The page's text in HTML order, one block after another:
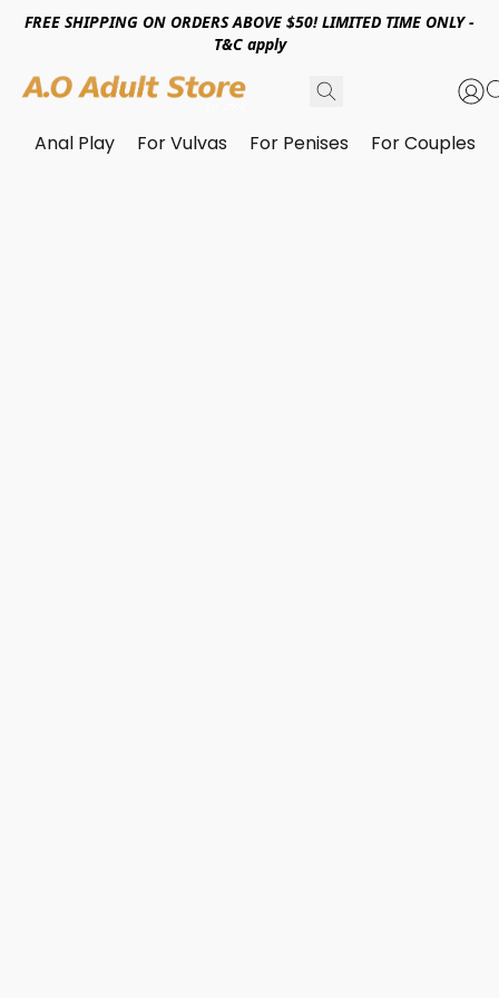
FREE SHIPPING ON ORDERS ABOVE $50! LIMITED TIME ONLY -
T&C apply
Anal Play For Vulvas For Penises For Couples